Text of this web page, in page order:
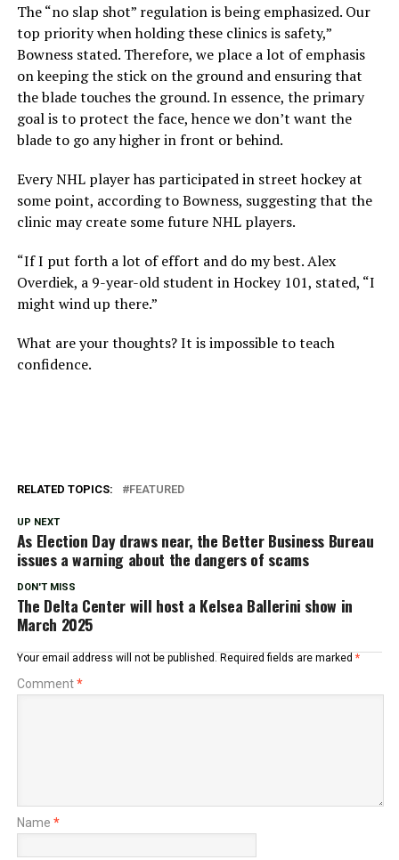
The “no slap shot” regulation is being emphasized. Our
top priority when holding these clinics is safety,”
Bowness stated. Therefore, we place a lot of emphasis
on keeping the stick on the ground and ensuring that
the blade touches the ground. In essence, the primary
goal is to protect the face, hence we don’t want the
blade to go any higher in front or behind.
Every NHL player has participated in street hockey at
some point, according to Bowness, suggesting that the
clinic may create some future NHL players.
“If I put forth a lot of effort and do my best. Alex
Overdiek, a 9-year-old student in Hockey 101, stated, “I
might wind up there.”
What are your thoughts? It is impossible to teach
confidence.
RELATED TOPICS: FEATURED
UP NEXT
As Election Day draws near, the Better Business Bureau
issues a warning about the dangers of scams
DON'T MISS
The Delta Center will host a Kelsea Ballerini show in
March 2025
Your email address will not be published. Required fields are marked *
Comment*
Name *